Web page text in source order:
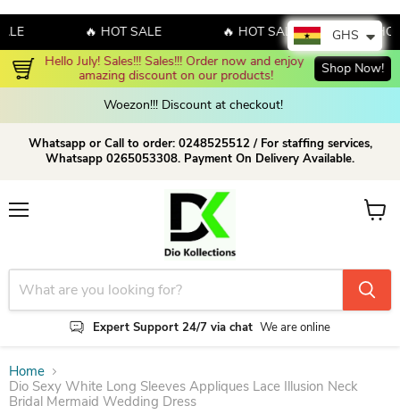
🔥 HOT SALE 🔥 HOT SALE
🔥 HOT
Hello July! Sales!!! Sales!!! Order now and enjoy
amazing discount on our products!
Shop Now!
Woezon!!! Discount at checkout!
Whatsapp or Call to order: 0248525512 / For staffing services,
Whatsapp 0265053308. Payment On Delivery Available.
Expert Support 24/7 via chat We are online
View
Home
Dio Sexy White Long Sleeves Appliques Lace Illusion Neck
Bridal Mermaid Wedding Dress
GHS